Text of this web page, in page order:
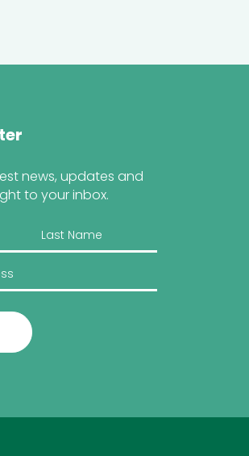
news, updates and
to your inbox.